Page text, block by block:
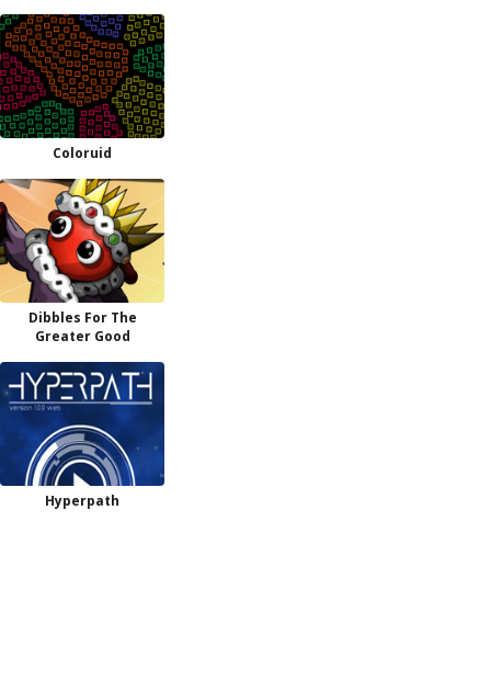
Coloruid
Dibbles For The
Greater Good
Hyperpath